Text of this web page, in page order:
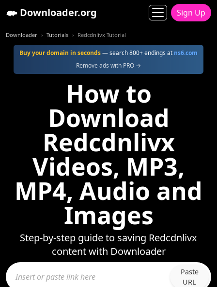
Downloader.org Sign Up
Downloader Tutorials Redcdnlivx Tutorial
Buy your domain in seconds— search 800+ endings at ns6.com
Remove ads with PRO →
How to
Download
Redcdnlivx
Videos, MP3,
MP4, Audio and
Images
Step-by-step guide to saving Redcdnlivx
content with Downloader
Paste
URL